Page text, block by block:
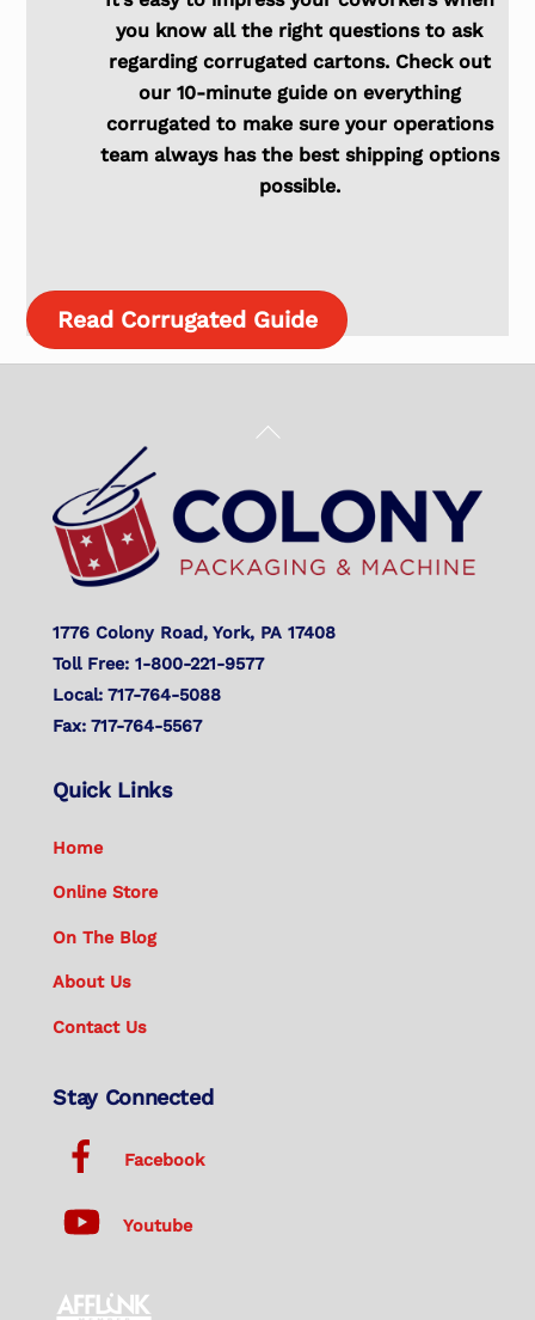
you know all the right questions to ask
regarding corrugated cartons. Check out
our 10-minute guide on everything
corrugated to make sure your operations
team always has the best shipping options
possible.
Read Corrugated Guide
Back
Top
1776 Colony Road, York, PA 17408
Toll Free: 1-800-221-9577
Local: 717-764-5088
Fax: 717-764-5567
Quick Links
Home
Online Store
On The Blog
About Us
Contact Us
Stay Connected
Facebook
Youtube